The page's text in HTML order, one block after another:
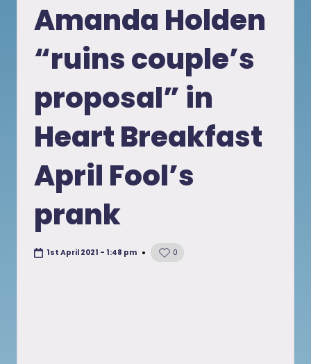
Amanda Holden
“ruins couple’s
proposal” in
Heart Breakfast
April Fool’s
prank
1st April 2021 - 1:48 pm 0